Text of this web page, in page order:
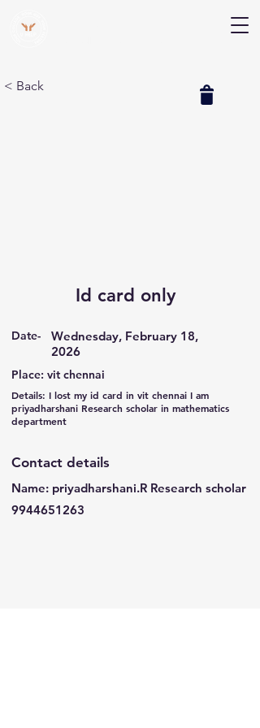
< Back
Id card only
Date-
Wednesday, February 18,
2026
Place: vit chennai
Details: I lost my id card in vit chennai I am
priyadharshani Research scholar in mathematics
department
Contact details
Name: priyadharshani.R Research scholar
9944651263